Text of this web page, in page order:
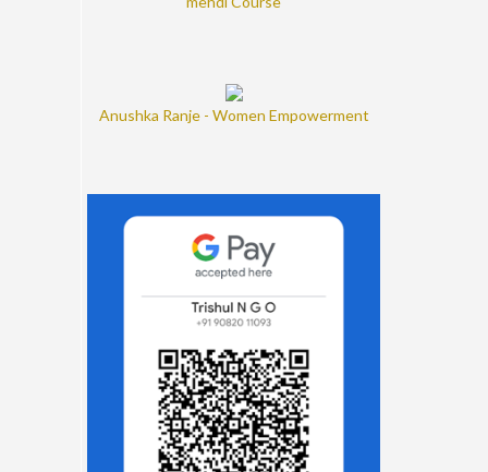
Anushka Ranje - Women Empowerment